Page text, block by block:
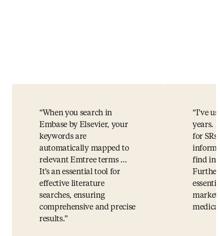
When you search in
Embase by Elsevier, your
keywords are
automatically mapped to
relevant Emtree terms …
It’s an essential tool for
effective literature
searches, ensuring
comprehensive and precise
results.
I’ve
years.
for
find in
market